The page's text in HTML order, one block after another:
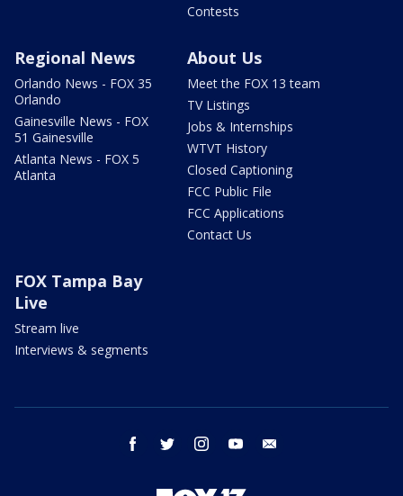
Contests
Regional News
Orlando News - FOX 35
Orlando
Gainesville News - FOX
51 Gainesville
Atlanta News - FOX 5
Atlanta
About Us
Meet the FOX 13 team
TV Listings
Jobs & Internships
WTVT History
Closed Captioning
FCC Public File
FCC Applications
Contact Us
FOX Tampa Bay
Live
Stream live
Interviews & segments
facebook twitter instagram youtube